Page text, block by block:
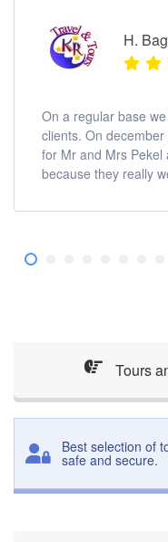
H.
On a regular base
clients. On
for Mr and Mrs Pekel
because they really
Tours
Best selection of
safe and secure.